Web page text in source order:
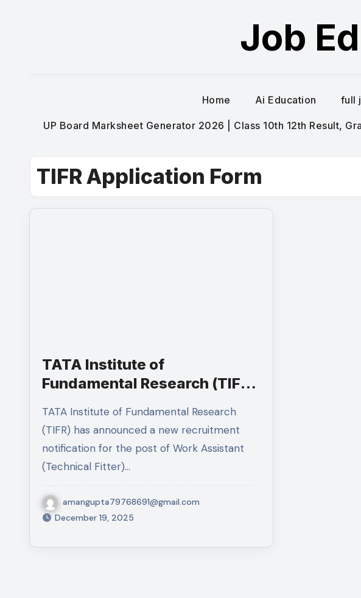
Job
Home Ai Education full
UP Board Marksheet Generator 2026 | Class 10th 12th Result,
TIFR Application Form
TATA Institute of
Fundamental Research (TIFR)
Online
TATA Institute of Fundamental Research
(TIFR) has announced a new recruitment
notification for the post of Work Assistant
(Technical Fitter)…
amangupta79768691@gmail.com
December 19, 2025